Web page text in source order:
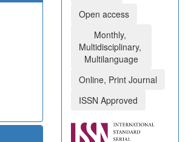
Open access
Monthly,
Multidisciplinary,
Multilanguage
Online, Print Journal
ISSN Approved